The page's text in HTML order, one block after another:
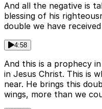
And all the negative is
blessing of his
double we have
4:58
And this is a prophecy
in Jesus Christ. This is
near. He brings this
wings, more than we